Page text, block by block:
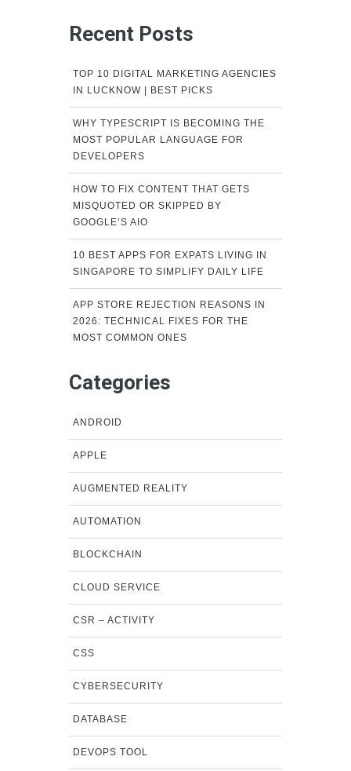
Recent Posts
TOP 10 DIGITAL MARKETING AGENCIES
IN LUCKNOW | BEST PICKS
WHY TYPESCRIPT IS BECOMING THE
MOST POPULAR LANGUAGE FOR
DEVELOPERS
HOW TO FIX CONTENT THAT GETS
MISQUOTED OR SKIPPED BY
GOOGLE’S AIO
10 BEST APPS FOR EXPATS LIVING IN
SINGAPORE TO SIMPLIFY DAILY LIFE
APP STORE REJECTION REASONS IN
2026: TECHNICAL FIXES FOR THE
MOST COMMON ONES
Categories
ANDROID
APPLE
AUGMENTED REALITY
AUTOMATION
BLOCKCHAIN
CLOUD SERVICE
CSR – ACTIVITY
CSS
CYBERSECURITY
DATABASE
DEVOPS TOOL